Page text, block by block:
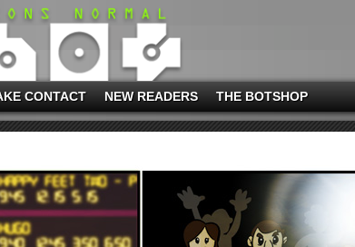
CONTACT NEW READERS THE BOTSHOP